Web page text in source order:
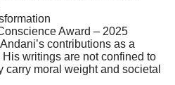
Award – 2025
contributions as a
writings are not confined to
moral weight and societal